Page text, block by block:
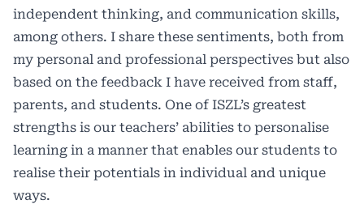
independent thinking, and communication skills,
among others. I share these sentiments, both from
my personal and professional perspectives but also
based on the feedback I have received from staff,
parents, and students. One of ISZL’s greatest
strengths is our teachers’ abilities to personalise
learning in a manner that enables our students to
realise their potentials in individual and unique
ways. ​